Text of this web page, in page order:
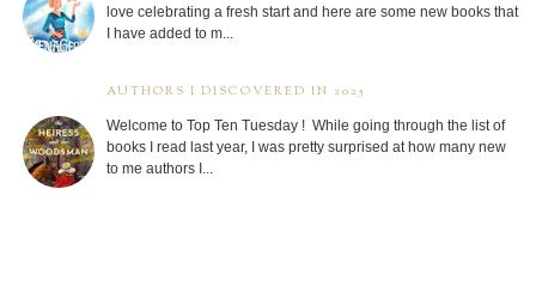
love celebrating a fresh start and here are some new books that
I have added to m...
AUTHORS I DISCOVERED IN 2025
Welcome to Top Ten Tuesday ! While going through the list of
books I read last year, I was pretty surprised at how many new
to me authors I...